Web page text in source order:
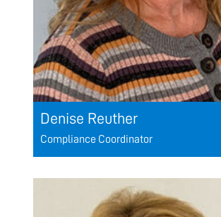
Denise Reuther
Compliance Coordinator